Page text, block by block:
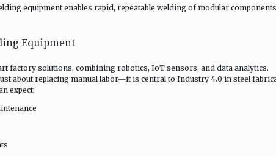
equipment enables rapid, repeatable welding of modular
Equipment
factory solutions, combining robotics, IoT sensors, and data analytics.
about replacing manual labor—it is central to Industry 4.0 in steel
expect: